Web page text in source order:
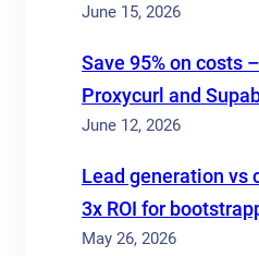
June 15, 2026
Save 95% on costs
Proxycurl and
June 12, 2026
Lead generation vs
3x ROI for
May 26, 2026